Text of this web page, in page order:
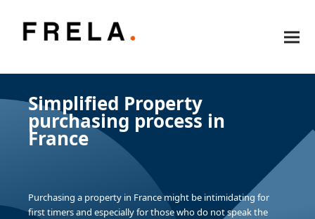
Simplified Property
purchasing process in
France
Purchasing a property in France might be intimidating for
first timers and especially for those who do not speak the